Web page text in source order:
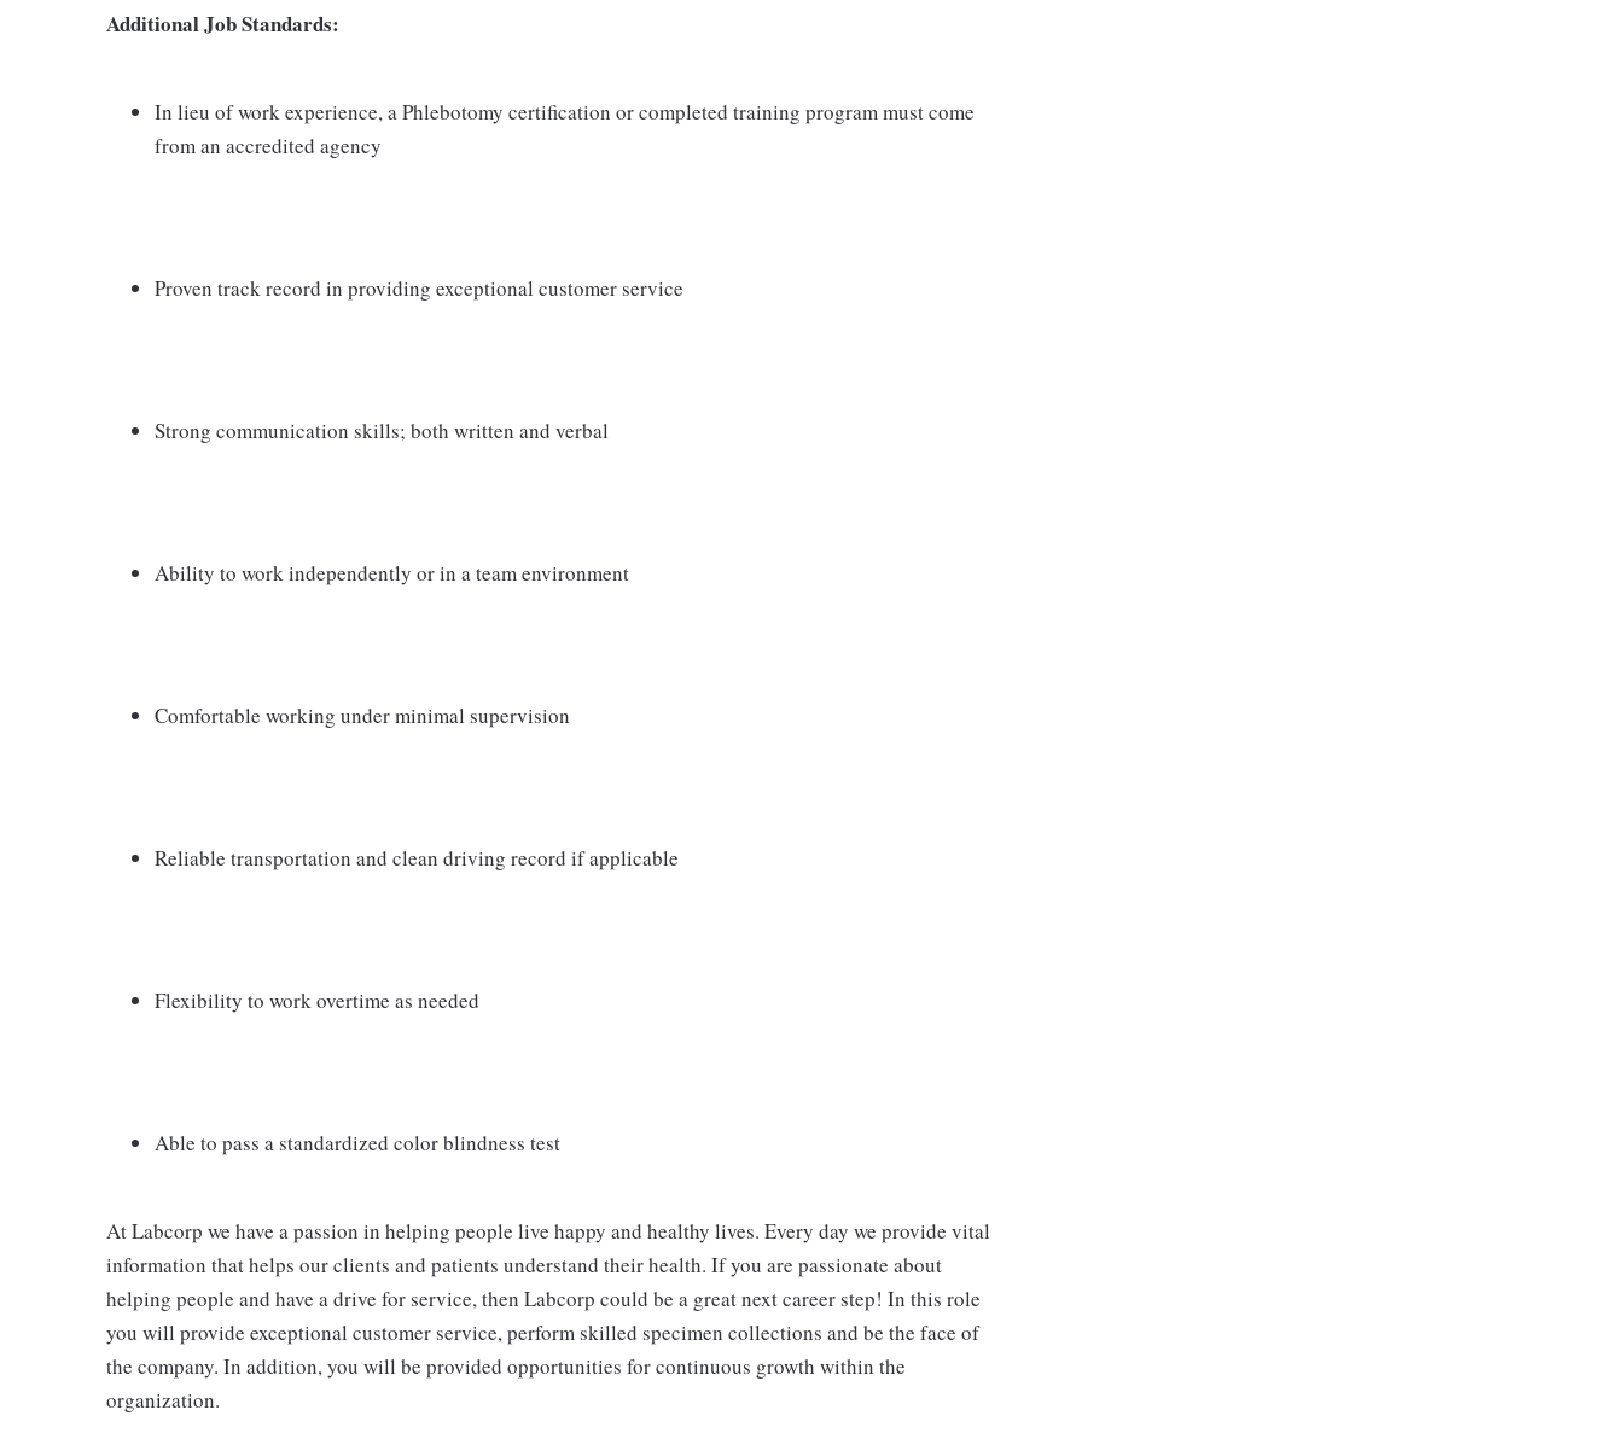
Additional Job Standards:
In lieu of work experience, a Phlebotomy certification or completed training program must come
from an accredited agency
Proven track record in providing exceptional customer service
Strong communication skills; both written and verbal
Ability to work independently or in a team environment
Comfortable working under minimal supervision
Reliable transportation and clean driving record if applicable
Flexibility to work overtime as needed
Able to pass a standardized color blindness test
At Labcorp we have a passion in helping people live happy and healthy lives. Every day we provide vital
information that helps our clients and patients understand their health. If you are passionate about
helping people and have a drive for service, then Labcorp could be a great next career step! In this role
you will provide exceptional customer service, perform skilled specimen collections and be the face of
the company. In addition, you will be provided opportunities for continuous growth within the
organization.